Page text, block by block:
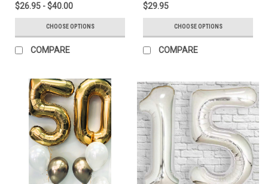
$26.95 - $40.00
CHOOSE OPTIONS
COMPARE
$29.95
CHOOSE OPTIONS
COMPARE